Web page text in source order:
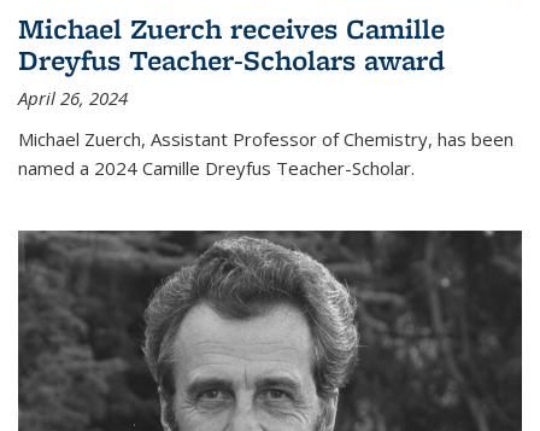
Michael Zuerch receives Camille
Dreyfus Teacher-Scholars award
April 26, 2024
Michael Zuerch, Assistant Professor of Chemistry, has been
named a 2024 Camille Dreyfus Teacher-Scholar.